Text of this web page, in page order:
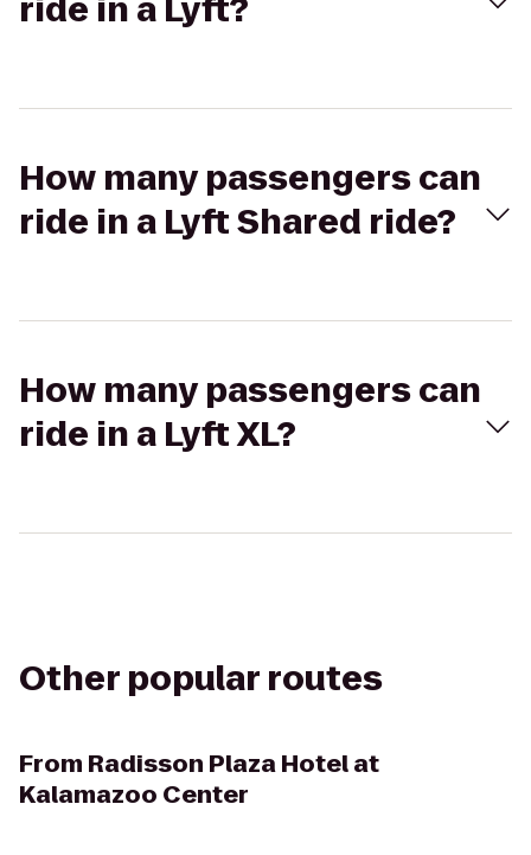
ride in a Lyft?
How many passengers can
ride in a Lyft Shared ride?
How many passengers can
ride in a Lyft XL?
Other popular routes
From Radisson Plaza Hotel at
Kalamazoo Center